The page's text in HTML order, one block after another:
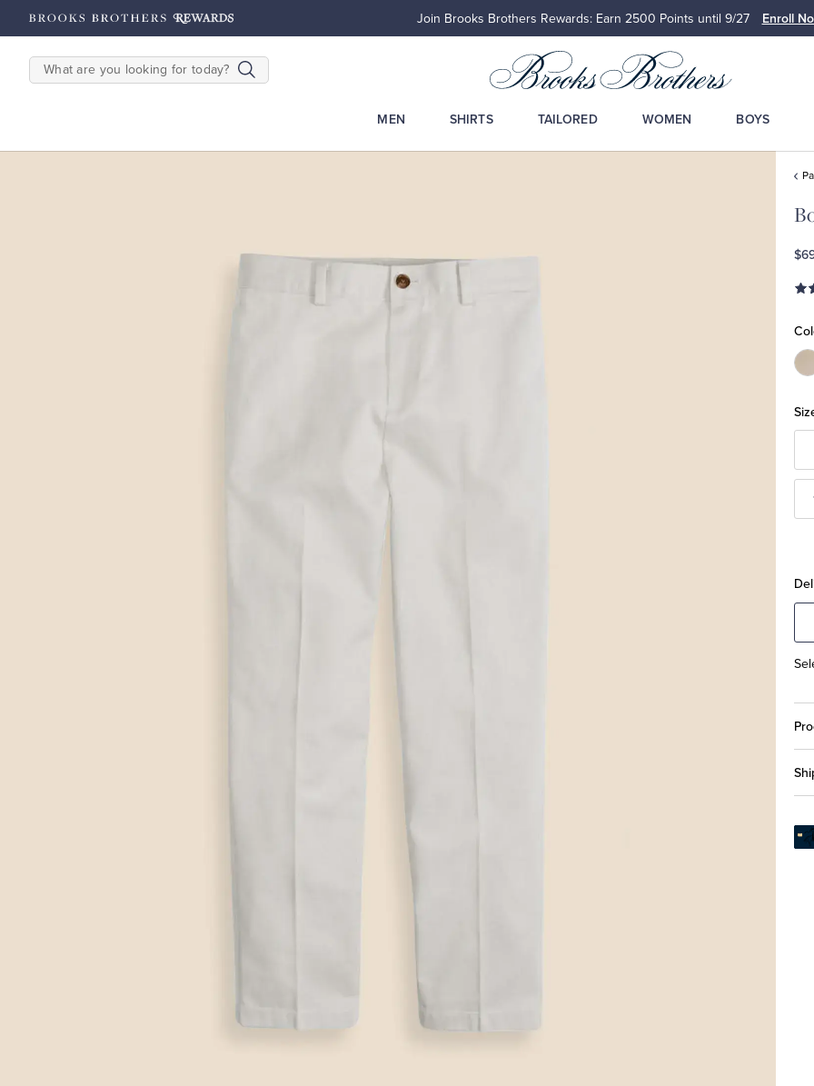
Earn 2500Points until 9/27 Enroll Now Up to 50% Off Select Styles Shop Men
SEARCH
MEN SHIRTS TAILORED WOMEN BOYS